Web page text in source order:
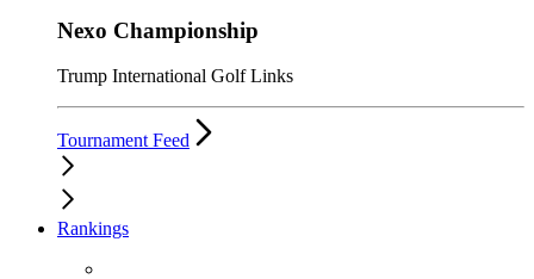
Nexo Championship
Trump International Golf Links
Tournament Feed
Rankings